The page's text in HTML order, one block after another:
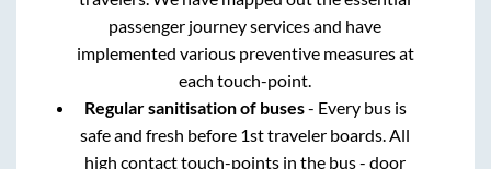
passenger journey services and have
implemented various preventive measures at
each touch-point.
Regular sanitisation of buses- Every bus is
safe and fresh before 1st traveler boards. All
high contact touch-points in the bus - door